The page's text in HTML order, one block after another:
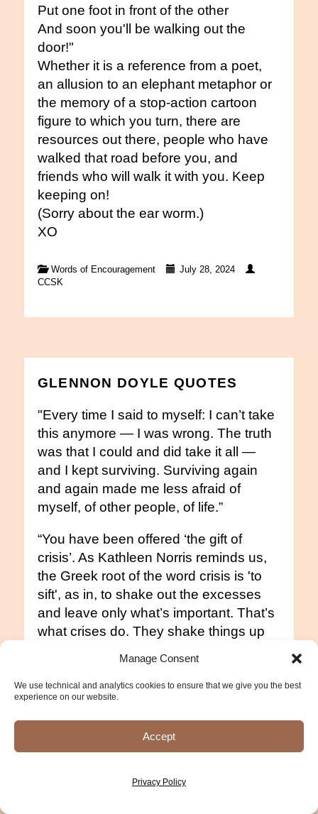
Manage Consent
We use technical and analytics cookies to ensure that we give you the best
experience on our website.
Accept
Privacy Policy
Put one foot in front of the other
And soon you'll be walking out the
door!"
Whether it is a reference from a poet,
an allusion to an elephant metaphor or
the memory of a stop-action cartoon
figure to which you turn, there are
resources out there, people who have
walked that road before you, and
friends who will walk it with you. Keep
keeping on!
(Sorry about the ear worm.)
XO
Words of Encouragement
July 28, 2024
CCSK
GLENNON DOYLE QUOTES
"Every time I said to myself: I can’t take
this anymore — I was wrong. The truth
was that I could and did take it all —
and I kept surviving. Surviving again
and again made me less afraid of
myself, of other people, of life.”
“You have been offered ‘the gift of
crisis’. As Kathleen Norris reminds us,
the Greek root of the word crisis is 'to
sift', as in, to shake out the excesses
and leave only what’s important. That’s
what crises do. They shake things up
what matters most. The rest falls away.”
“Be messy and complicated and afraid
and show up anyway.”
"Life has valleys and mountains and
experience the agony of being in the